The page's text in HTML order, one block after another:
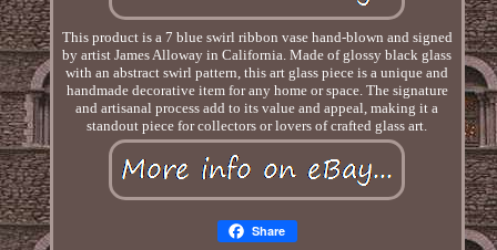
This product is a 7 blue swirl ribbon vase hand-blown and signed
by artist James Alloway in California. Made of glossy black glass
with an abstract swirl pattern, this art glass piece is a unique and
handmade decorative item for any home or space. The signature
and artisanal process add to its value and appeal, making it a
standout piece for collectors or lovers of crafted glass art.
Share